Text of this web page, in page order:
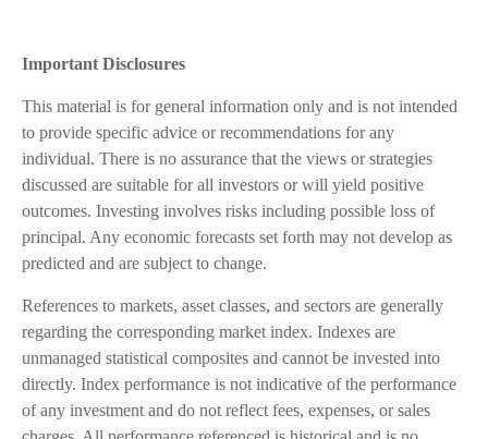
Important Disclosures
This material is for general information only and is not intended
to provide specific advice or recommendations for any
individual. There is no assurance that the views or strategies
discussed are suitable for all investors or will yield positive
outcomes. Investing involves risks including possible loss of
principal. Any economic forecasts set forth may not develop as
predicted and are subject to change.
References to markets, asset classes, and sectors are generally
regarding the corresponding market index. Indexes are
unmanaged statistical composites and cannot be invested into
directly. Index performance is not indicative of the performance
of any investment and do not reflect fees, expenses, or sales